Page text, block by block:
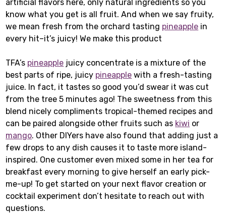
artificial flavors here, only natural ingredients so you
know what you get is all fruit. And when we say fruity,
we mean fresh from the orchard tasting pineapple in
every hit–it’s juicy! We make this product
TFA’s pineapple juicy concentrate is a mixture of the
best parts of ripe, juicy pineapple with a fresh-tasting
juice. In fact, it tastes so good you’d swear it was cut
from the tree 5 minutes ago! The sweetness from this
blend nicely compliments tropical-themed recipes and
can be paired alongside other fruits such as kiwi or
mango. Other DIYers have also found that adding just a
few drops to any dish causes it to taste more island-
inspired. One customer even mixed some in her tea for
breakfast every morning to give herself an early pick-
me-up! To get started on your next flavor creation or
cocktail experiment don’t hesitate to reach out with
questions.